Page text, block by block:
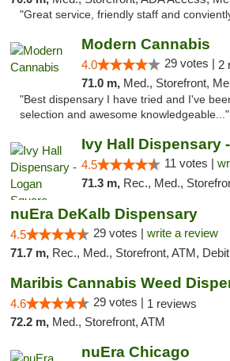
"Great service, friendly staff and
Modern Cannabis
4.0 29 votes | 2
71.0 m, Med., Storefront, Member
"Best dispensary I have tried and I've
selection and awesome knowledgeable..."
4.5 11 votes |
71.3 m, Rec., Med., Storefront, ATM,
nuEra DeKalb Dispensary
4.5 29 votes | write a review
71.7 m, Rec., Med., Storefront, ATM,
4.6 29 votes | 1 reviews
72.2 m, Med., Storefront, ATM
nuEra Chicago